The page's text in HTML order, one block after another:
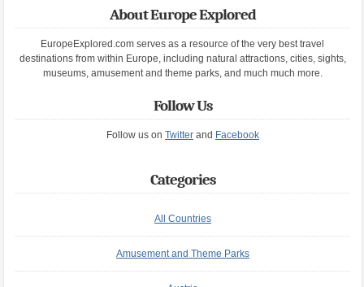
About Europe Explored
EuropeExplored.com serves as a resource of the very best travel
destinations from within Europe, including natural attractions, cities, sights,
museums, amusement and theme parks, and much much more.
Follow Us
Follow us on Twitterand Facebook
Categories
All Countries
Amusement and Theme Parks